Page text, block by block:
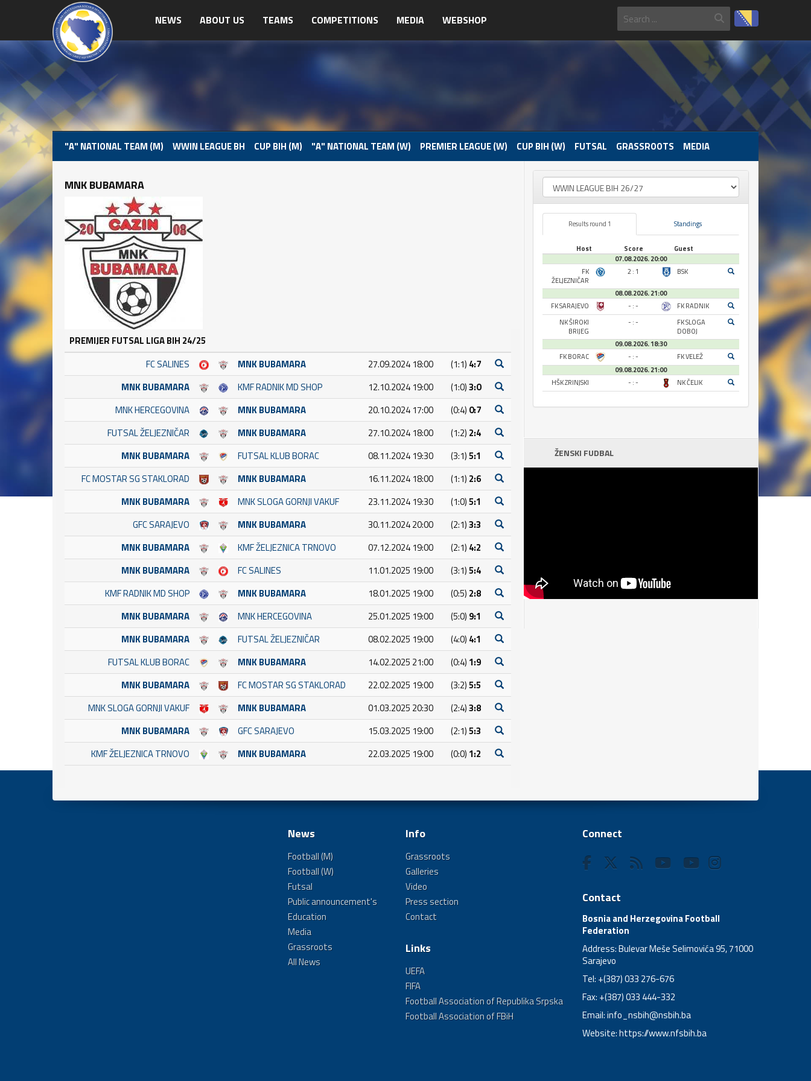
NEWS ABOUT US TEAMS COMPETITIONS MEDIA WEBSHOP
"A" NATIONAL TEAM (M) WWIN LEAGUE BH CUP BIH (M) "A" NATIONAL TEAM (W) PREMIER LEAGUE (W) CUP BIH (W) FUTSAL GRASSROOTS MEDIA
MNK BUBAMARA
PREMIJER FUTSAL LIGA BIH 24/25
FC SALINES
MNK BUBAMARA 27.09.2024 18:00 (1:1) 4:7
MNK BUBAMARA
KMF RADNIK MD SHOP 12.10.2024 19:00 (1:0)3:0
MNK HERCEGOVINA
MNK BUBAMARA 20.10.2024 17:00 (0:4) 0:7
FUTSAL ŽELJEZNIČAR
MNK BUBAMARA 27.10.2024 18:00 (1:2) 2:4
MNK BUBAMARA
FUTSAL KLUB BORAC 08.11.2024 19:30 (3:1)5:1
FC MOSTAR SG STAKLORAD
MNK BUBAMARA 16.11.2024 18:00 (1:1) 2:6
MNK BUBAMARA
MNK SLOGA GORNJI VAKUF 23.11.2024 19:30 (1:0)5:1
GFC SARAJEVO
MNK BUBAMARA 30.11.2024 20:00 (2:1)3:3
MNK BUBAMARA
KMF ŽELJEZNICA TRNOVO 07.12.2024 19:00 (2:1) 4:2
MNK BUBAMARA
FC SALINES 11.01.2025 19:00 (3:1)5:4
KMF RADNIK MD SHOP
MNK BUBAMARA 18.01.2025 19:00 (0:5) 2:8
MNK BUBAMARA
MNK HERCEGOVINA 25.01.2025 19:00 (5:0) 9:1
MNK BUBAMARA
FUTSAL ŽELJEZNIČAR 08.02.2025 19:00 (4:0) 4:1
FUTSAL KLUB BORAC
MNK BUBAMARA 14.02.2025 21:00 (0:4) 1:9
MNK BUBAMARA
FC MOSTAR SG STAKLORAD 22.02.2025 19:00 (3:2)5:5
MNK SLOGA GORNJI VAKUF
MNK BUBAMARA 01.03.2025 20:30 (2:4)3:8
MNK BUBAMARA
GFC SARAJEVO 15.03.2025 19:00 (2:1)5:3
KMF ŽELJEZNICA TRNOVO
MNK BUBAMARA 22.03.2025 19:00 (0:0) 1:2
Results round 1 Standings
Host Score
Guest
07.08.2026. 20:00
FK
ŽELJEZNIČAR
2 : 1 BSK
08.08.2026. 21:00
FK SARAJEVO
- : -
FK RADNIK
NK ŠIROKI
BRIJEG
- : -
FK SLOGA
DOBOJ
09.08.2026. 18:30
FK BORAC
- : -
FK VELEŽ
09.08.2026. 21:00
HŠK ZRINJSKI
- : - NK ČELIK
ŽENSKI FUDBAL
News
Football (M)
Football (W)
Futsal
Public announcement's
Education
Media
Grassroots
All News
Info
Grassroots
Galleries
Video
Press section
Contact
Links
UEFA
FIFA
Football Association of Republika Srpska
Football Association of FBiH
Connect
Contact
Bosnia and Herzegovina Football
Federation
Address: Bulevar Meše Selimovića 95, 71000
Sarajevo
Tel: +(387) 033 276-676
Fax: +(387) 033 444-332
Email:info_nsbih@nsbih.ba
Website: https://www.nfsbih.ba